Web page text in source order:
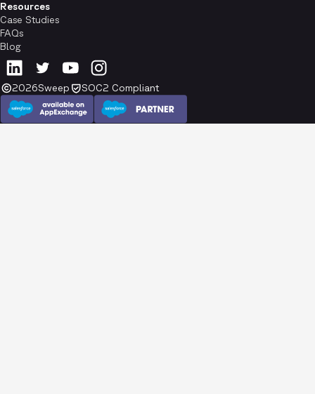
Resources
Case Studies
FAQs
Blog
2026Sweep SOC2 Compliant